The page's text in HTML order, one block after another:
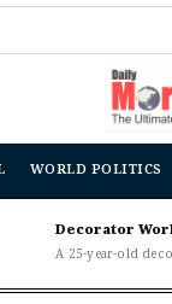
WORLD POLITICS
Decorator
A 25-year-old